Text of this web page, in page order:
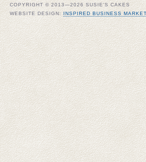
COPYRIGHT © 2013—2026 SUSIE'S CAKES
WEBSITE DESIGN:INSPIRED BUSINESS